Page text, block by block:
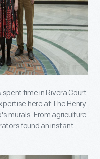
time in Rivera Court
here at The Henry
murals. From agriculture
found an instant